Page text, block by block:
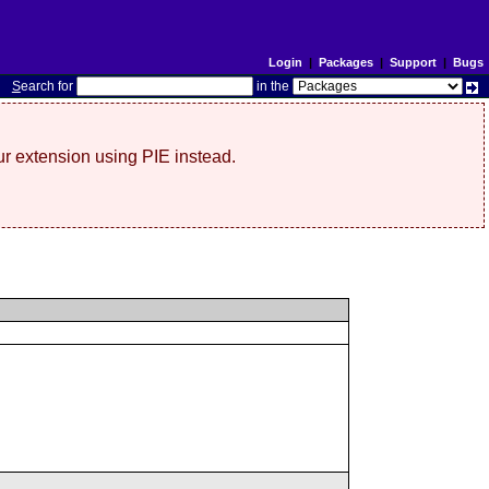
Login | Packages| Support| Bugs
Search for in the
extension using PIE instead.